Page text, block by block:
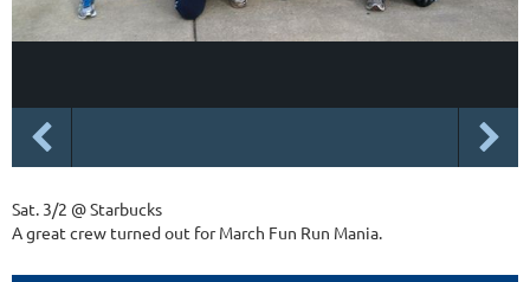
Sat. 3/2 @ Starbucks
A great crew turned out for March Fun Run Mania.